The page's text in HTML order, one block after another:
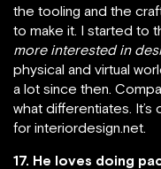
the tooling and the
to make it. I started to
more interested in
physical and virtual
a lot since then.
what differentiates. It’s
for interiordesign.net.
17. He loves doing